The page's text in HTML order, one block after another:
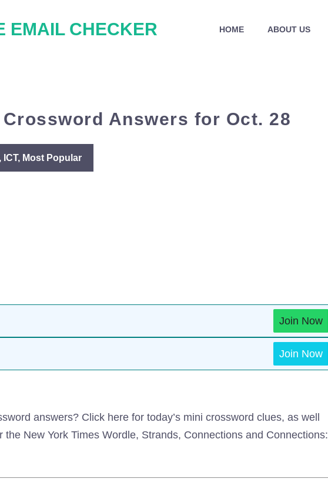
EMAIL CHECKER HOME ABOUT US
Crossword Answers for Oct. 28
ICT, Most Popular
Join Now
Join Now
answers? Click here for today’s mini crossword clues, as well
New York Times Wordle, Strands, Connections and Connections: